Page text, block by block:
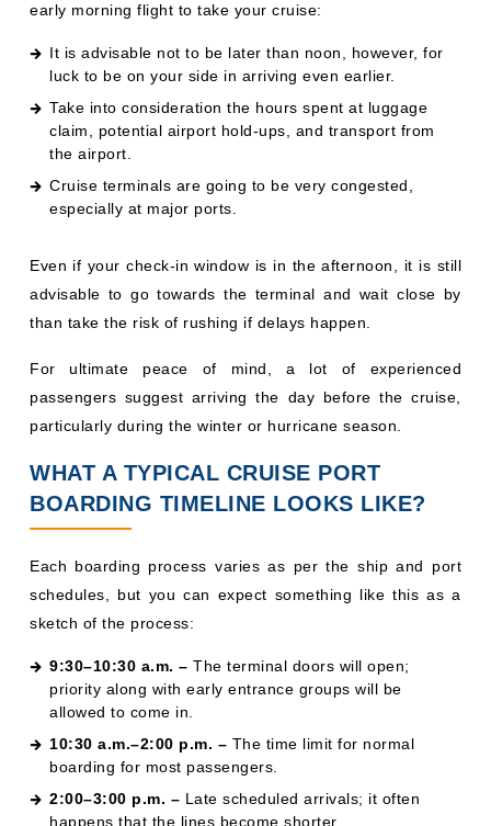
early morning flight to take your cruise:
It is advisable not to be later than noon, however, for
luck to be on your side in arriving even earlier.
Take into consideration the hours spent at luggage
claim, potential airport hold-ups, and transport from
the airport.
Cruise terminals are going to be very congested,
especially at major ports.
Even if your check-in window is in the afternoon, it is still
advisable to go towards the terminal and wait close by
than take the risk of rushing if delays happen.
For ultimate peace of mind, a lot of experienced
passengers suggest arriving the day before the cruise,
particularly during the winter or hurricane season.
WHAT A TYPICAL CRUISE PORT
BOARDING TIMELINE LOOKS LIKE?
Each boarding process varies as per the ship and port
schedules, but you can expect something like this as a
sketch of the process:
9:30–10:30 a.m. – The terminal doors will open;
priority along with early entrance groups will be
allowed to come in.
10:30 a.m.–2:00 p.m. – The time limit for normal
boarding for most passengers.
2:00–3:00 p.m. – Late scheduled arrivals; it often
happens that the lines become shorter.